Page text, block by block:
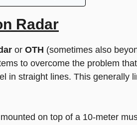
Radar
or OTH (sometimes also
to overcome the problem
in straight lines. This generally
on top of a 10-meter